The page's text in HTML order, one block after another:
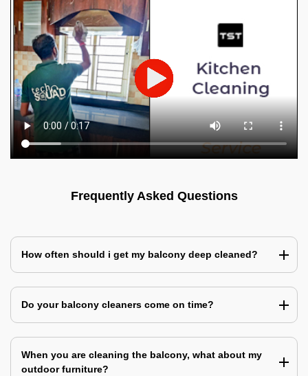
Frequently Asked Questions
How often should i get my balcony deep cleaned?
Do your balcony cleaners come on time?
When you are cleaning the balcony, what about my
outdoor furniture?